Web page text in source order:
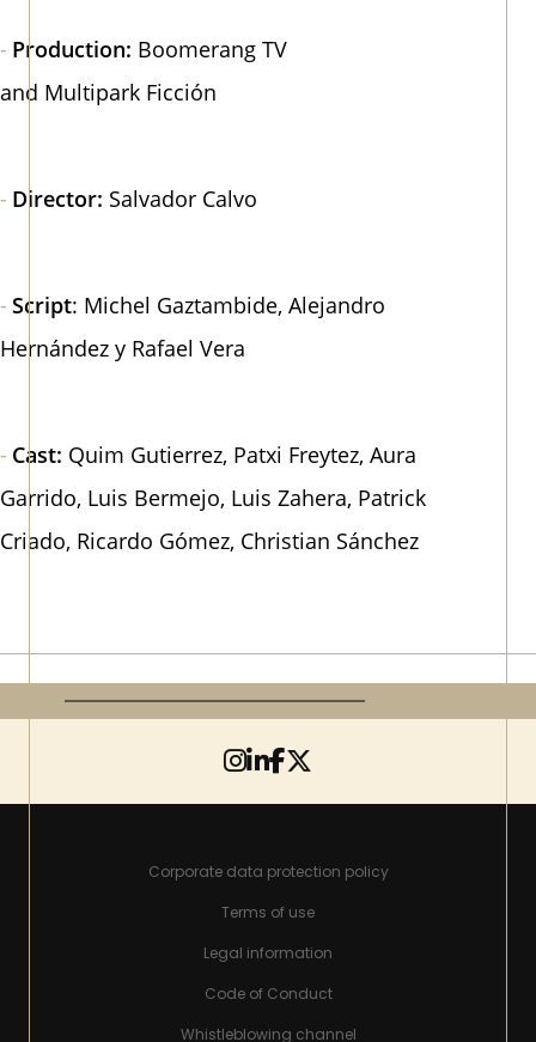
Production: Boomerang TV​​​​​​
and Multipark Ficción
Director: Salvador Calvo
Script: Michel Gaztambide, Alejandro
Hernández y Rafael Vera
Cast: Quim Gutierrez, Patxi Freytez, Aura
Garrido, Luis Bermejo, Luis Zahera, Patrick
Criado, Ricardo Gómez, Christian Sánchez
Corporate data protection policy
Terms of use
Legal information
Code of Conduct
Whistleblowing channel